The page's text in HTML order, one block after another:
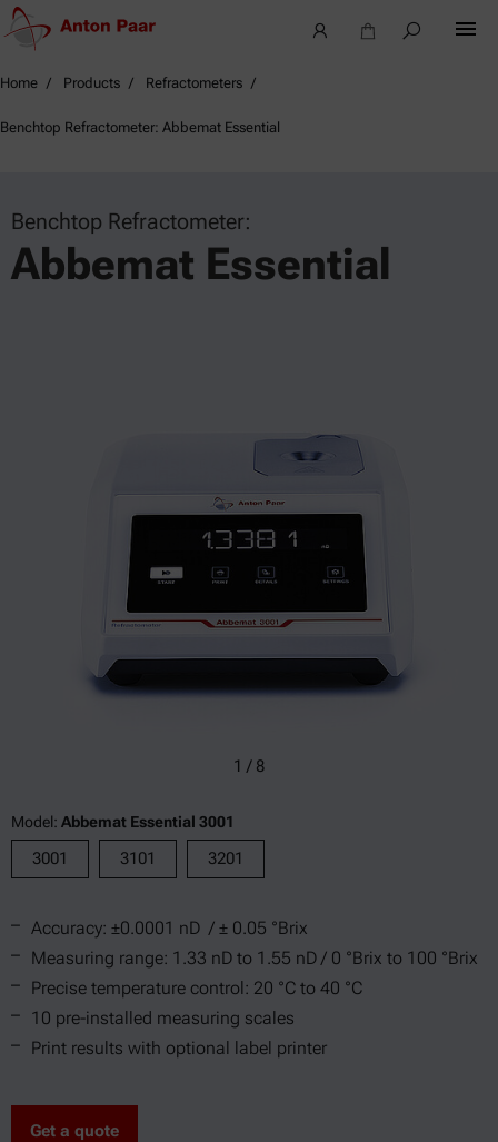
Home Products Refractometers
Benchtop Refractometer: Abbemat Essential
Benchtop Refractometer:
Abbemat Essential
1 / 8
Model: Abbemat Essential 3001
3001 3101 3201
Accuracy: ±0.0001 nD / ± 0.05 °Brix
Measuring range: 1.33 nD to 1.55 nD / 0 °Brix to 100 °Brix
Precise temperature control: 20 °C to 40 °C
10 pre-installed measuring scales
Print results with optional label printer
Get a quote